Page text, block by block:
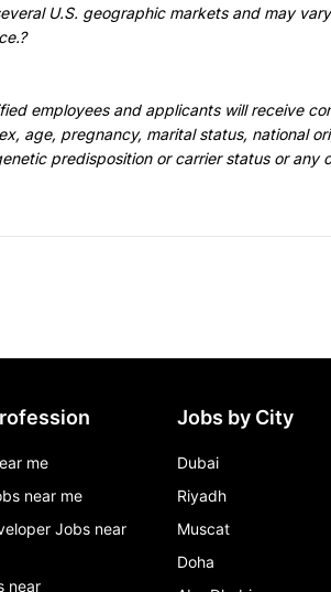
U.S. geographic markets and may
employees and applicants will receive
age, pregnancy, marital status, national
predisposition or carrier status or any
me
near me
Jobs near
near
Jobs by City
Dubai
Riyadh
Muscat
Doha